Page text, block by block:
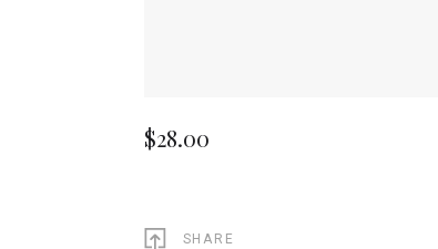
$28.00
SHARE